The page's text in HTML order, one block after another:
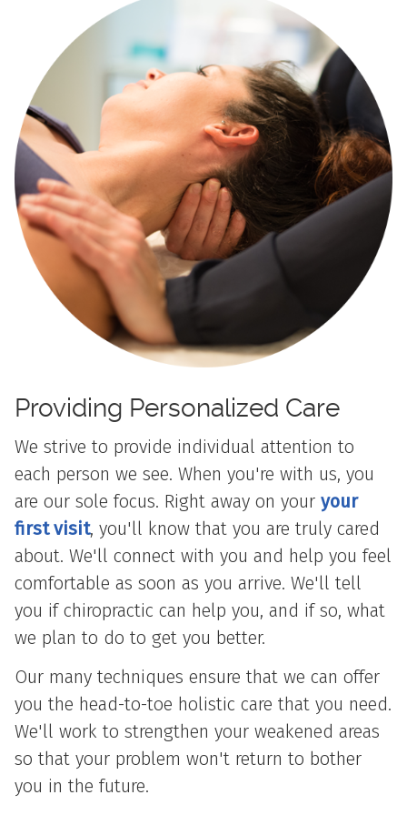
Providing Personalized Care
We strive to provide individual attention to
each person we see. When you're with us, you
are our sole focus. Right away on your your
first visit, you'll know that you are truly cared
about. We'll connect with you and help you feel
comfortable as soon as you arrive. We'll tell
you if chiropractic can help you, and if so, what
we plan to do to get you better.
Our many techniques ensure that we can offer
you the head-to-toe holistic care that you need.
We'll work to strengthen your weakened areas
so that your problem won't return to bother
you in the future.